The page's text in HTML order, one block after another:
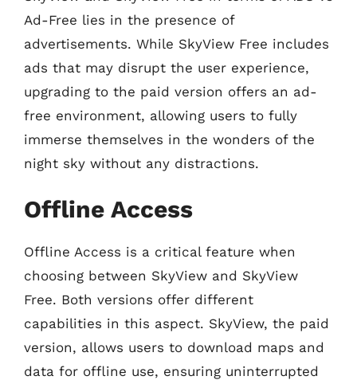
Ad-Free lies in the presence of
advertisements. While SkyView Free includes
ads that may disrupt the user experience,
upgrading to the paid version offers an ad-
free environment, allowing users to fully
immerse themselves in the wonders of the
night sky without any distractions.
Offline Access
Offline Access is a critical feature when
choosing between SkyView and SkyView
Free. Both versions offer different
capabilities in this aspect. SkyView, the paid
version, allows users to download maps and
data for offline use, ensuring uninterrupted